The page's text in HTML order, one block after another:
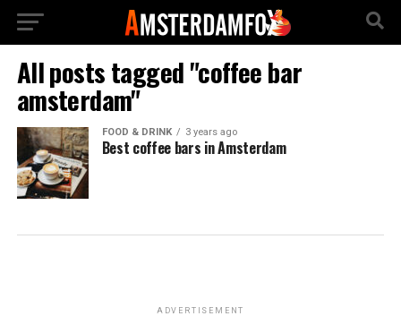
All posts tagged "coffee bar
amsterdam"
FOOD & DRINK 3 years ago
Best coffee bars in Amsterdam
ADVERTISEMENT